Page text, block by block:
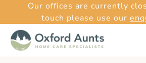
Our offices are currently
touch please use our